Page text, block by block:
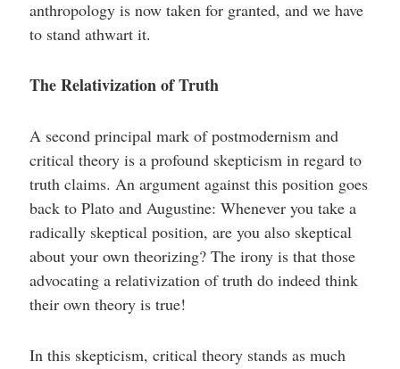
anthropology is now taken for granted, and we have
to stand athwart it.
The Relativization of Truth
A second principal mark of postmodernism and
critical theory is a profound skepticism in regard to
truth claims. An argument against this position goes
back to Plato and Augustine: Whenever you take a
radically skeptical position, are you also skeptical
about your own theorizing? The irony is that those
advocating a relativization of truth do indeed think
their own theory is true!
In this skepticism, critical theory stands as much